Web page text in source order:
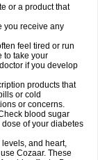
or a product that
you receive any
feel tired or run
to take your
if you develop
products that
or cold
or concerns.
blood sugar
dose of your diabetes
and heart,
Cozaar. These